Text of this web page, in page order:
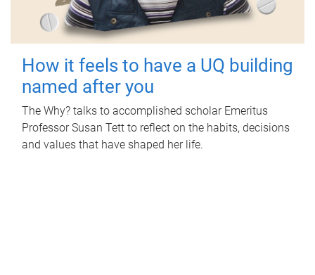
How it feels to have a UQ building
named after you
The Why? talks to accomplished scholar Emeritus
Professor Susan Tett to reflect on the habits, decisions
and values that have shaped her life.